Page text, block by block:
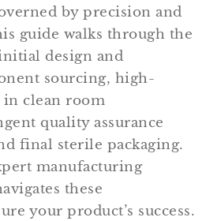
by precision and
guide walks through the
design and
sourcing, high-
in clean room
quality assurance
final sterile packaging.
manufacturing
these
your product’s success.